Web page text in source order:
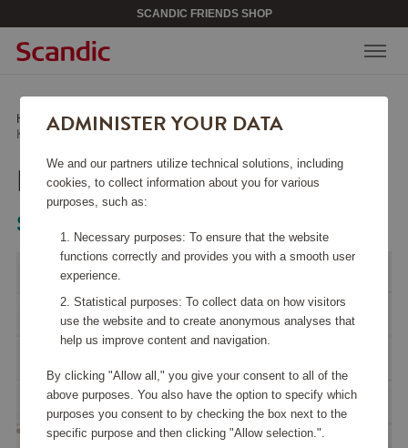
SCANDIC FRIENDS SHOP
Home / Kitchen Accessories /Kitchen Appliances/
Kettle KLF03 Creme
KETTLE KLF03 CREME
Smeg
ADMINISTER YOUR DATA
We and our partners utilize technical solutions, including
cookies, to collect information about you for various
purposes, such as:
Necessary purposes: To ensure that the website
functions correctly and provides you with a smooth user
experience.
Statistical purposes: To collect data on how visitors
use the website and to create anonymous analyses that
help us improve content and navigation.
By clicking "Allow all," you give your consent to all of the
above purposes. You also have the option to specify which
purposes you consent to by checking the box next to the
specific purpose and then clicking "Allow selection.".